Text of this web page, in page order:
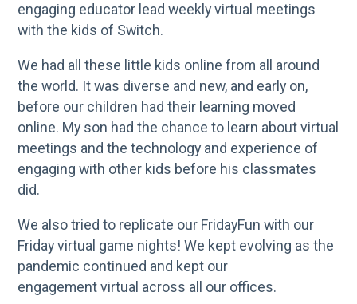
engaging educator lead weekly virtual meetings
with the kids of Switch.
We had all these little kids online from all around
the world. It was diverse and new, and early on,
before our children had their learning moved
online. My son had the chance to learn about virtual
meetings and the technology and experience of
engaging with other kids before his classmates
did.
We also tried to replicate our FridayFun with our
Friday virtual game nights! We kept evolving as the
pandemic continued and kept our
engagement virtual across all our offices.